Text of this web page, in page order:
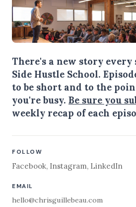
There's a new story every
Side Hustle School.
to be short and to the
you're busy. Be sure you
weekly recap of each
FOLLOW
Facebook, Instagram, LinkedIn
EMAIL
hello@chrisguillebeau.com